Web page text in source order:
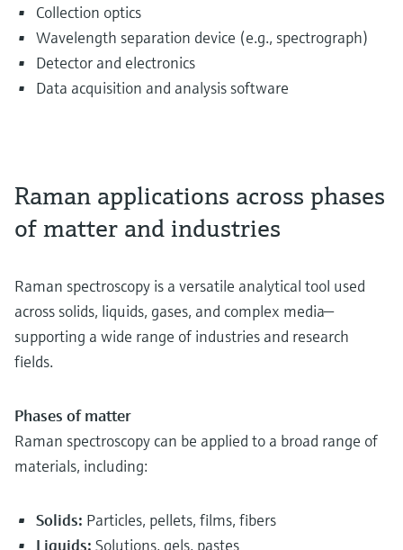
Collection optics
Wavelength separation device (e.g., spectrograph)
Detector and electronics
Data acquisition and analysis software
Raman applications across phases
of matter and industries
Raman spectroscopy is a versatile analytical tool used
across solids, liquids, gases, and complex media—
supporting a wide range of industries and research
fields.
Phases of matter
Raman spectroscopy can be applied to a broad range of
materials, including:
Solids: Particles, pellets, films, fibers
Liquids: Solutions, gels, pastes